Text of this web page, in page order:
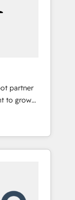
partner
to grow
to
to
we do
sales